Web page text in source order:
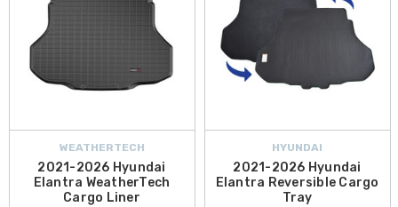
WEATHERTECH
2021-2026 Hyundai
Elantra WeatherTech
Cargo Liner
HYUNDAI
2021-2026 Hyundai
Elantra Reversible Cargo
Tray